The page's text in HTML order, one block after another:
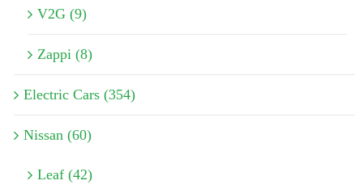
V2G (9)
Zappi (8)
Electric Cars (354)
Nissan (60)
Leaf (42)